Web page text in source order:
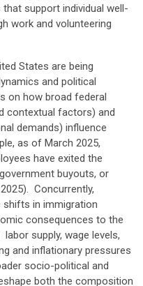
support individual well-
work and volunteering
States are being
and political
on how broad federal
contextual factors) and
demands) influence
as of March 2025,
have exited the
buyouts, or
Concurrently,
in immigration
consequences to the
supply, wage levels,
and inflationary pressures
socio-political and
both the composition